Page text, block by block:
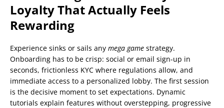
Loyalty That Actually Feels
Rewarding
Experience sinks or sails any mega game strategy.
Onboarding has to be crisp: social or email sign-up in
seconds, frictionless KYC where regulations allow, and
immediate access to a personalized lobby. The first session
is the decisive moment to set expectations. Dynamic
tutorials explain features without overstepping, progressive